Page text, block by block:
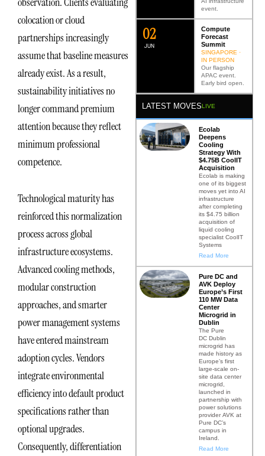
colocation or cloud
partnerships increasingly
assume that baseline measures
already exist. As a result,
sustainability initiatives no
longer command premium
attention because they reflect
minimum professional
competence.
Technological maturity has
reinforced this normalization
process across global
infrastructure ecosystems.
Advanced cooling methods,
modular construction
approaches, and smarter
power management systems
have entered mainstream
adoption cycles. Vendors
integrate environmental
efficiency into default product
specifications rather than
optional upgrades.
Consequently, differentiation
event.
JUN
02
Compute
Forecast
Summit
SINGAPORE ·
IN PERSON
Our flagship
APAC event.
Early bird open.
LATEST MOVESLIVE
Ecolab
Deepens
Cooling
Strategy With
$4.75B CoolIT
Acquisition
Ecolab is making
one of its biggest
moves yet into AI
infrastructure
after completing
its $4.75 billion
acquisition of
liquid cooling
specialist CoolIT
Systems
Read More
Pure DC and
AVK Deploy
Europe’s First
110 MW Data
Center
Microgrid in
Dublin
The Pure
DC Dublin
microgrid has
made history as
Europe’s first
large-scale on-
site data center
microgrid,
launched in
partnership with
power solutions
provider AVK at
Pure DC’s
campus in
Ireland.
Read More